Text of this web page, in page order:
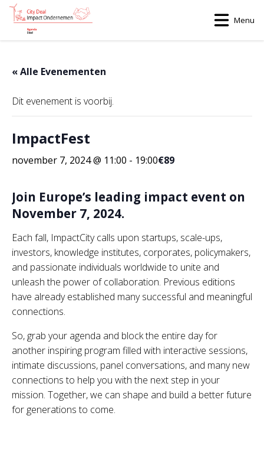
Menu
« Alle Evenementen
Dit evenement is voorbij.
ImpactFest
november 7, 2024 @ 11:00 - 19:00€89
Join Europe’s leading impact event on
November 7, 2024.
Each fall, ImpactCity calls upon startups, scale-ups,
investors, knowledge institutes, corporates, policymakers,
and passionate individuals worldwide to unite and
unleash the power of collaboration. Previous editions
have already established many successful and meaningful
connections.
So, grab your agenda and block the entire day for
another inspiring program filled with interactive sessions,
intimate discussions, panel conversations, and many new
connections to help you with the next step in your
mission. Together, we can shape and build a better future
for generations to come.